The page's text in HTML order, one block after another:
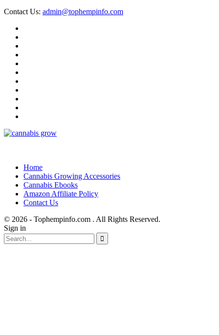
Contact Us: admin@tophempinfo.com
Home
Cannabis Growing Accessories
Cannabis Ebooks
Amazon Affiliate Policy
Contact Us
© 2026 - Tophempinfo.com . All Rights Reserved.
Sign in